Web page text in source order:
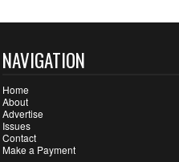
NAVIGATION
Home
About
Advertise
Issues
Contact
Make a Payment